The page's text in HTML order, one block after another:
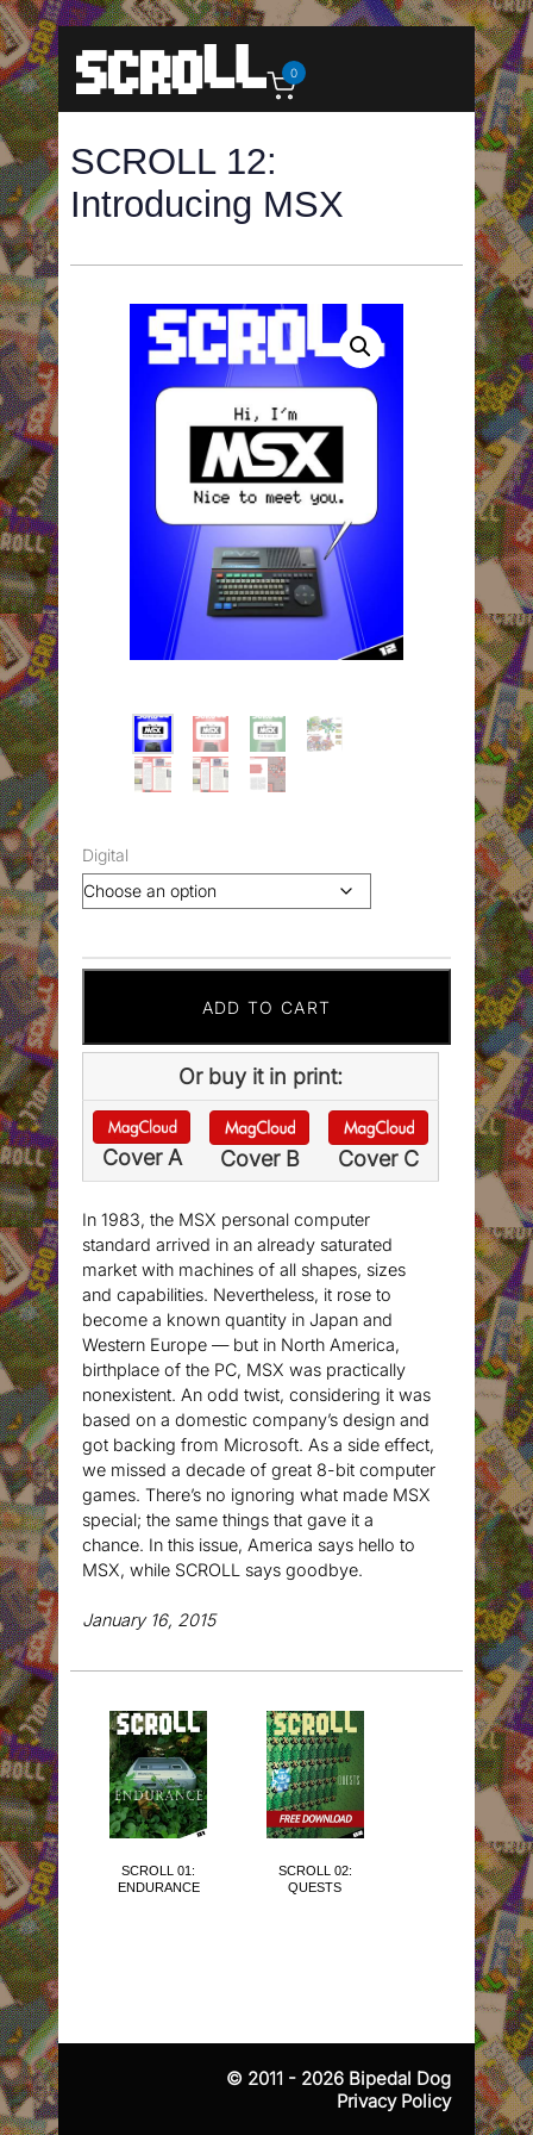
0
SCROLL 12:
Introducing MSX
Digital
ADD TO CART
Or buy it in print:
Cover A Cover B Cover C
In 1983, the MSX personal computer
standard arrived in an already saturated
market with machines of all shapes, sizes
and capabilities. Nevertheless, it rose to
become a known quantity in Japan and
Western Europe — but in North America,
birthplace of the PC, MSX was practically
nonexistent. An odd twist, considering it was
based on a domestic company’s design and
got backing from Microsoft. As a side effect,
we missed a decade of great 8-bit computer
games. There’s no ignoring what made MSX
special; the same things that gave it a
chance. In this issue, America says hello to
MSX, while SCROLL says goodbye.
January 16, 2015
SCROLL 01:
ENDURANCE
SCROLL 02:
QUESTS
SCROLL 03:
THE CUTE
ISSUE
© 2011 - 2026 Bipedal Dog
Privacy Policy